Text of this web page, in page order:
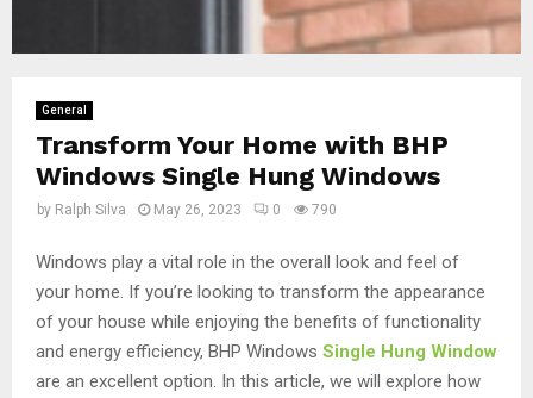
General
Transform Your Home with BHP
Windows Single Hung Windows
by Ralph Silva May 26, 2023 0 790
Windows play a vital role in the overall look and feel of
your home. If you’re looking to transform the appearance
of your house while enjoying the benefits of functionality
and energy efficiency, BHP Windows Single Hung Window
are an excellent option. In this article, we will explore how